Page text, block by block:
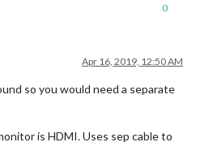
0
Apr 16, 2019, 12:50 AM
so you would need a separate
is HDMI. Uses sep cable to